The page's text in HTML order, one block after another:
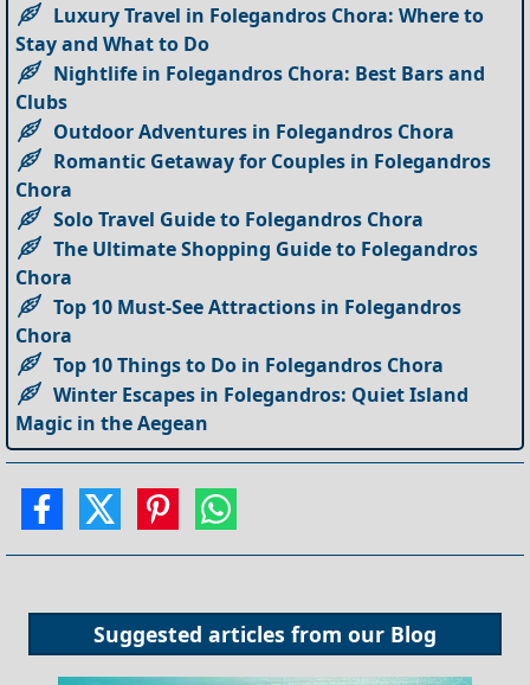
Luxury Travel in Folegandros Chora: Where to
Stay and What to Do
Nightlife in Folegandros Chora: Best Bars and
Clubs
Outdoor Adventures in Folegandros Chora
Romantic Getaway for Couples in Folegandros
Chora
Solo Travel Guide to Folegandros Chora
The Ultimate Shopping Guide to Folegandros
Chora
Top 10 Must-See Attractions in Folegandros
Chora
Top 10 Things to Do in Folegandros Chora
Winter Escapes in Folegandros: Quiet Island
Magic in the Aegean
Suggested articles from our Blog